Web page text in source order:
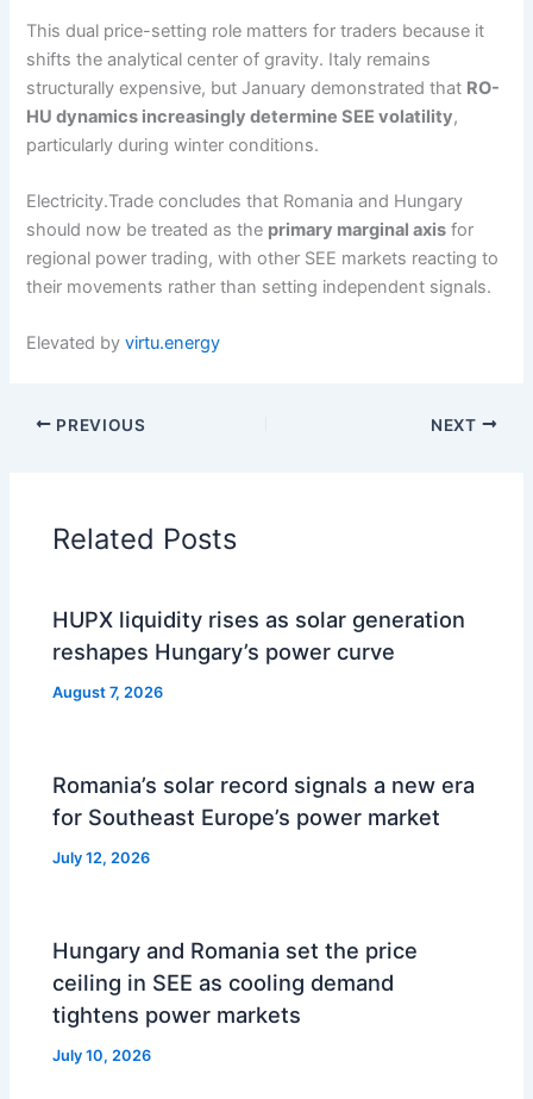
This dual price-setting role matters for traders because it
shifts the analytical center of gravity. Italy remains
structurally expensive, but January demonstrated that RO-
HU dynamics increasingly determine SEE volatility,
particularly during winter conditions.
Electricity.Trade concludes that Romania and Hungary
should now be treated as the primary marginal axis for
regional power trading, with other SEE markets reacting to
their movements rather than setting independent signals.
Elevated byvirtu.energy
PREVIOUS NEXT
Related Posts
HUPX liquidity rises as solar generation
reshapes Hungary’s power curve
August 7, 2026
Romania’s solar record signals a new era
for Southeast Europe’s power market
July 12, 2026
Hungary and Romania set the price
ceiling in SEE as cooling demand
tightens power markets
July 10, 2026